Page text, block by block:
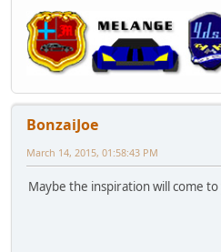
BonzaiJoe
March 14, 2015, 01:58:43 PM
Maybe the inspiration will come to